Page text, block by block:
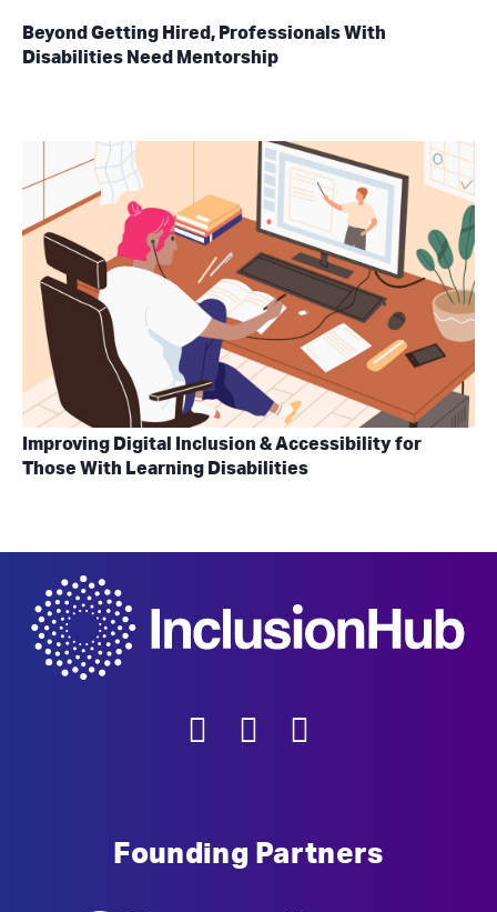
Beyond Getting Hired, Professionals With
Disabilities Need Mentorship
Improving Digital Inclusion & Accessibility for
Those With Learning Disabilities
Founding Partners